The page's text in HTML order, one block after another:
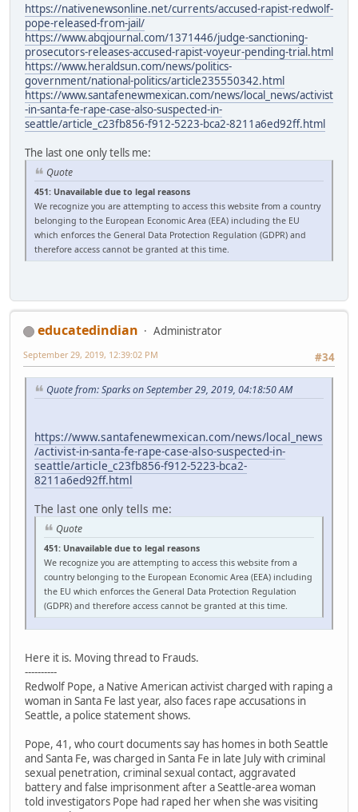
https://nativenewsonline.net/currents/accused-rapist-redwolf-
pope-released-from-jail/
https://www.abqjournal.com/1371446/judge-sanctioning-
prosecutors-releases-accused-rapist-voyeur-pending-trial.html
https://www.heraldsun.com/news/politics-
government/national-politics/article235550342.html
https://www.santafenewmexican.com/news/local_news/activist
-in-santa-fe-rape-case-also-suspected-in-
seattle/article_c23fb856-f912-5223-bca2-8211a6ed92ff.html
The last one only tells me:
Quote
451: Unavailable due to legal reasons
We recognize you are attempting to access this website from a country
belonging to the European Economic Area (EEA) including the EU
which enforces the General Data Protection Regulation (GDPR) and
therefore access cannot be granted at this time.
educatedindian
Administrator
#34
September 29, 2019, 12:39:02 PM
Quote from: Sparks on September 29, 2019, 04:18:50 AM
https://www.santafenewmexican.com/news/local_news
/activist-in-santa-fe-rape-case-also-suspected-in-
seattle/article_c23fb856-f912-5223-bca2-
8211a6ed92ff.html
The last one only tells me:
Quote
451: Unavailable due to legal reasons
We recognize you are attempting to access this website from a
country belonging to the European Economic Area (EEA) including
the EU which enforces the General Data Protection Regulation
(GDPR) and therefore access cannot be granted at this time.
Here it is. Moving thread to Frauds.
----------
Redwolf Pope, a Native American activist charged with raping a
woman in Santa Fe last year, also faces rape accusations in
Seattle, a police statement shows.
Pope, 41, who court documents say has homes in both Seattle
and Santa Fe, was charged in Santa Fe in late July with criminal
sexual penetration, criminal sexual contact, aggravated
battery and false imprisonment after a Seattle-area woman
told investigators Pope had raped her when she was visiting